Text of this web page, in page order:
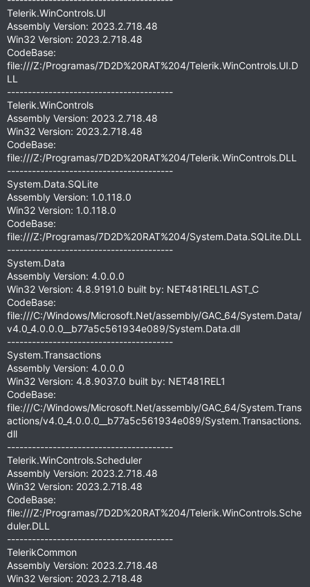
Telerik.WinControls.UI
Assembly Version: 2023.2.718.48
Win32 Version: 2023.2.718.48
CodeBase:
file:///Z:/Programas/7D2D%20RAT%204/Telerik.WinControls.UI.D
LL
----------------------------------------
Telerik.WinControls
Assembly Version: 2023.2.718.48
Win32 Version: 2023.2.718.48
CodeBase:
file:///Z:/Programas/7D2D%20RAT%204/Telerik.WinControls.DLL
----------------------------------------
System.Data.SQLite
Assembly Version: 1.0.118.0
Win32 Version: 1.0.118.0
CodeBase:
file:///Z:/Programas/7D2D%20RAT%204/System.Data.SQLite.DLL
----------------------------------------
System.Data
Assembly Version: 4.0.0.0
Win32 Version: 4.8.9191.0 built by: NET481REL1LAST_C
CodeBase:
file:///C:/Windows/Microsoft.Net/assembly/GAC_64/System.Data/
v4.0_4.0.0.0__b77a5c561934e089/System.Data.dll
----------------------------------------
System.Transactions
Assembly Version: 4.0.0.0
Win32 Version: 4.8.9037.0 built by: NET481REL1
CodeBase:
file:///C:/Windows/Microsoft.Net/assembly/GAC_64/System.Trans
actions/v4.0_4.0.0.0__b77a5c561934e089/System.Transactions.
dll
----------------------------------------
Telerik.WinControls.Scheduler
Assembly Version: 2023.2.718.48
Win32 Version: 2023.2.718.48
CodeBase:
file:///Z:/Programas/7D2D%20RAT%204/Telerik.WinControls.Sche
duler.DLL
----------------------------------------
TelerikCommon
Assembly Version: 2023.2.718.48
Win32 Version: 2023.2.718.48